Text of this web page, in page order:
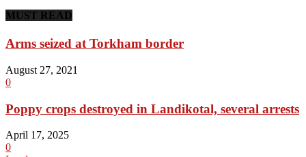
MUST READ
Arms seized at Torkham border
August 27, 2021
0
Poppy crops destroyed in Landikotal, several arrests
April 17, 2025
0